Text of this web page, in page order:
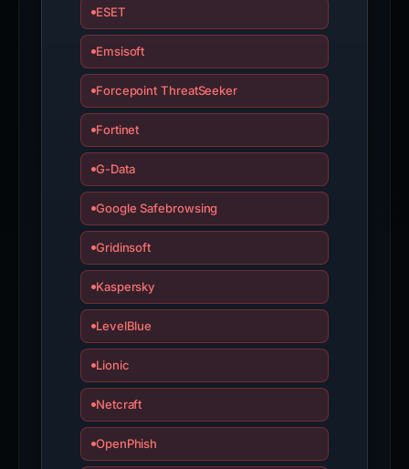
ESET
Emsisoft
Forcepoint ThreatSeeker
Fortinet
G-Data
Google Safebrowsing
Gridinsoft
Kaspersky
LevelBlue
Lionic
Netcraft
OpenPhish